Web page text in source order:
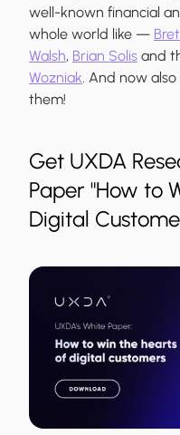
well-known financial
whole world like —
Walsh, Brian Solis and
Wozniak. And now
them!
Get UXDA
Paper "How to
Digital